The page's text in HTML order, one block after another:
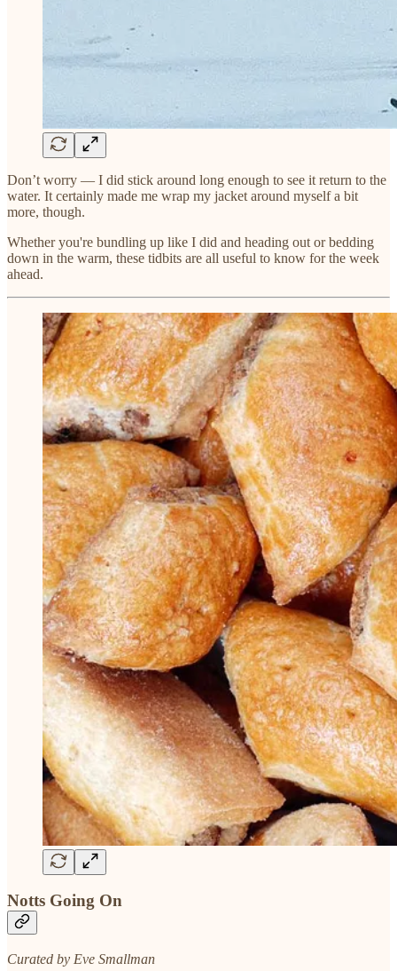
Don’t worry — I did stick around long enough to see it return to the
water. It certainly made me wrap my jacket around myself a bit
more, though.
Whether you're bundling up like I did and heading out or bedding
down in the warm, these tidbits are all useful to know for the week
ahead.
Notts Going On
Curated by Eve Smallman